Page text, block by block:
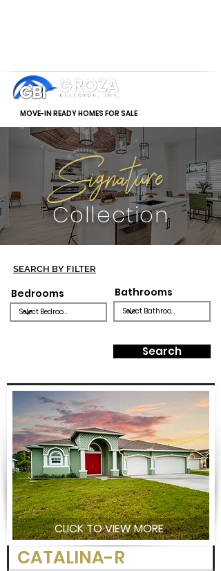
MOVE-IN READY HOMES FOR SALE
SEARCH BY FILTER
Bedrooms Bathrooms
Search
CLICK TO VIEW MORE
CATALINA-R
Signature
Collection